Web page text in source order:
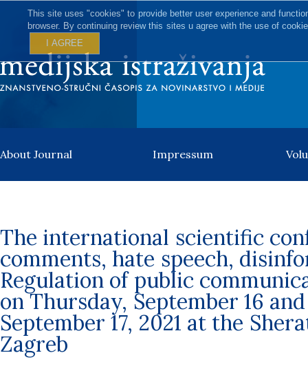
This site uses "cookies" to provide better user experience and
browser. By continuing review this sites u agree with the use of
I AGREE
About Journal Impressum
The international scientific
comments, hate speech,
Regulation of public
on Thursday, September 16
September 17, 2021 at the
Zagreb